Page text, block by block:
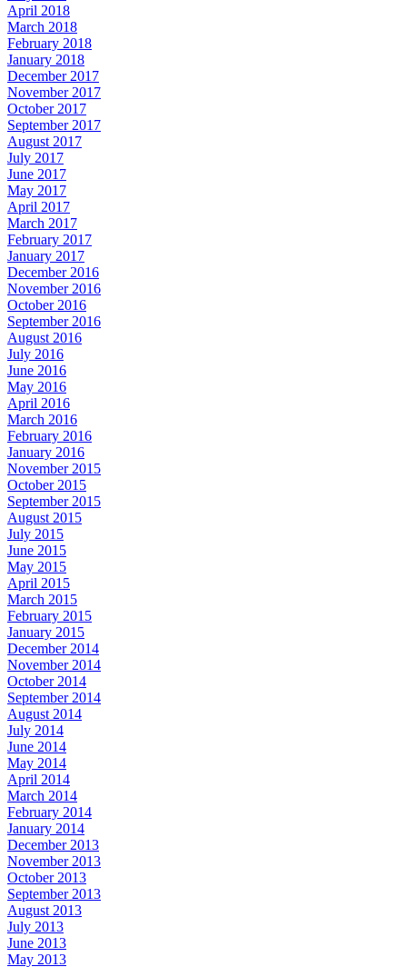
April 2018
March 2018
February 2018
January 2018
December 2017
November 2017
October 2017
September 2017
August 2017
July 2017
June 2017
May 2017
April 2017
March 2017
February 2017
January 2017
December 2016
November 2016
October 2016
September 2016
August 2016
July 2016
June 2016
May 2016
April 2016
March 2016
February 2016
January 2016
November 2015
October 2015
September 2015
August 2015
July 2015
June 2015
May 2015
April 2015
March 2015
February 2015
January 2015
December 2014
November 2014
October 2014
September 2014
August 2014
July 2014
June 2014
May 2014
April 2014
March 2014
February 2014
January 2014
December 2013
November 2013
October 2013
September 2013
August 2013
July 2013
June 2013
May 2013